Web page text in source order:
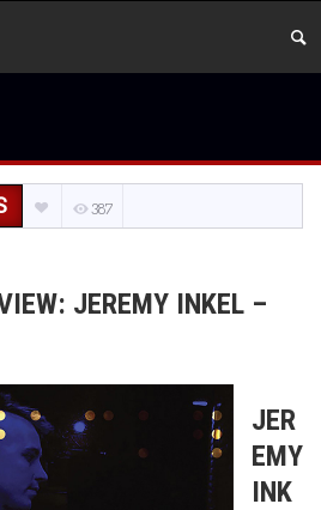
387
JEREMY INKEL –
JER
EMY
INK